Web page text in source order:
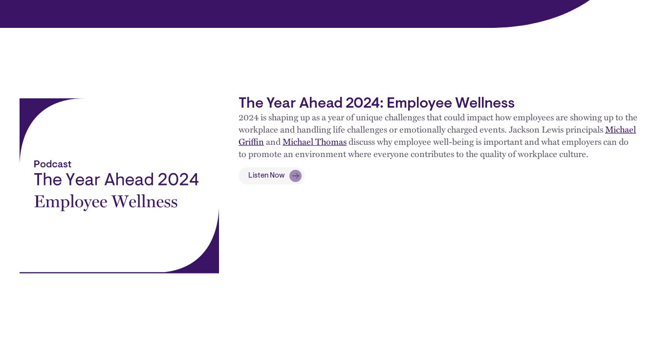
The Year Ahead 2024: Employee Wellness
2024 is shaping up as a year of unique challenges that could impact how employees are showing up to the
workplace and handling life challenges or emotionally charged events. Jackson Lewis principalsMichael
GriffinandMichael Thomasdiscuss why employee well-being is important and what employers can do
to promote an environment where everyone contributes to the quality of workplace culture.
Listen Now